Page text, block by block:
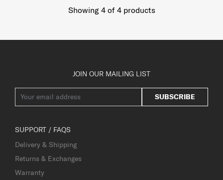
Showing 4of 4products
JOIN OUR MAILING LIST
SUBSCRIBE
SUPPORT / FAQS
Delivery & Shipping
Returns & Exchanges
Warranty